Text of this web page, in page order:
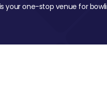
your one-stop venue for